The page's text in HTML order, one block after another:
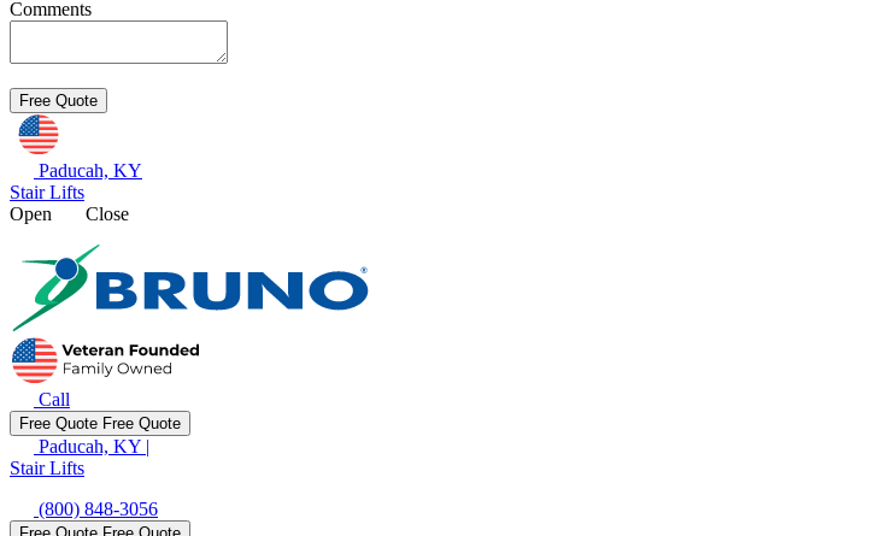
Comments
Paducah, KY
Stair Lifts
Open
Close
Call
Free Quote Free Quote
Paducah, KY |
Stair Lifts
(800) 848-3056